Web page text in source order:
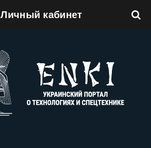
Личный кабинет